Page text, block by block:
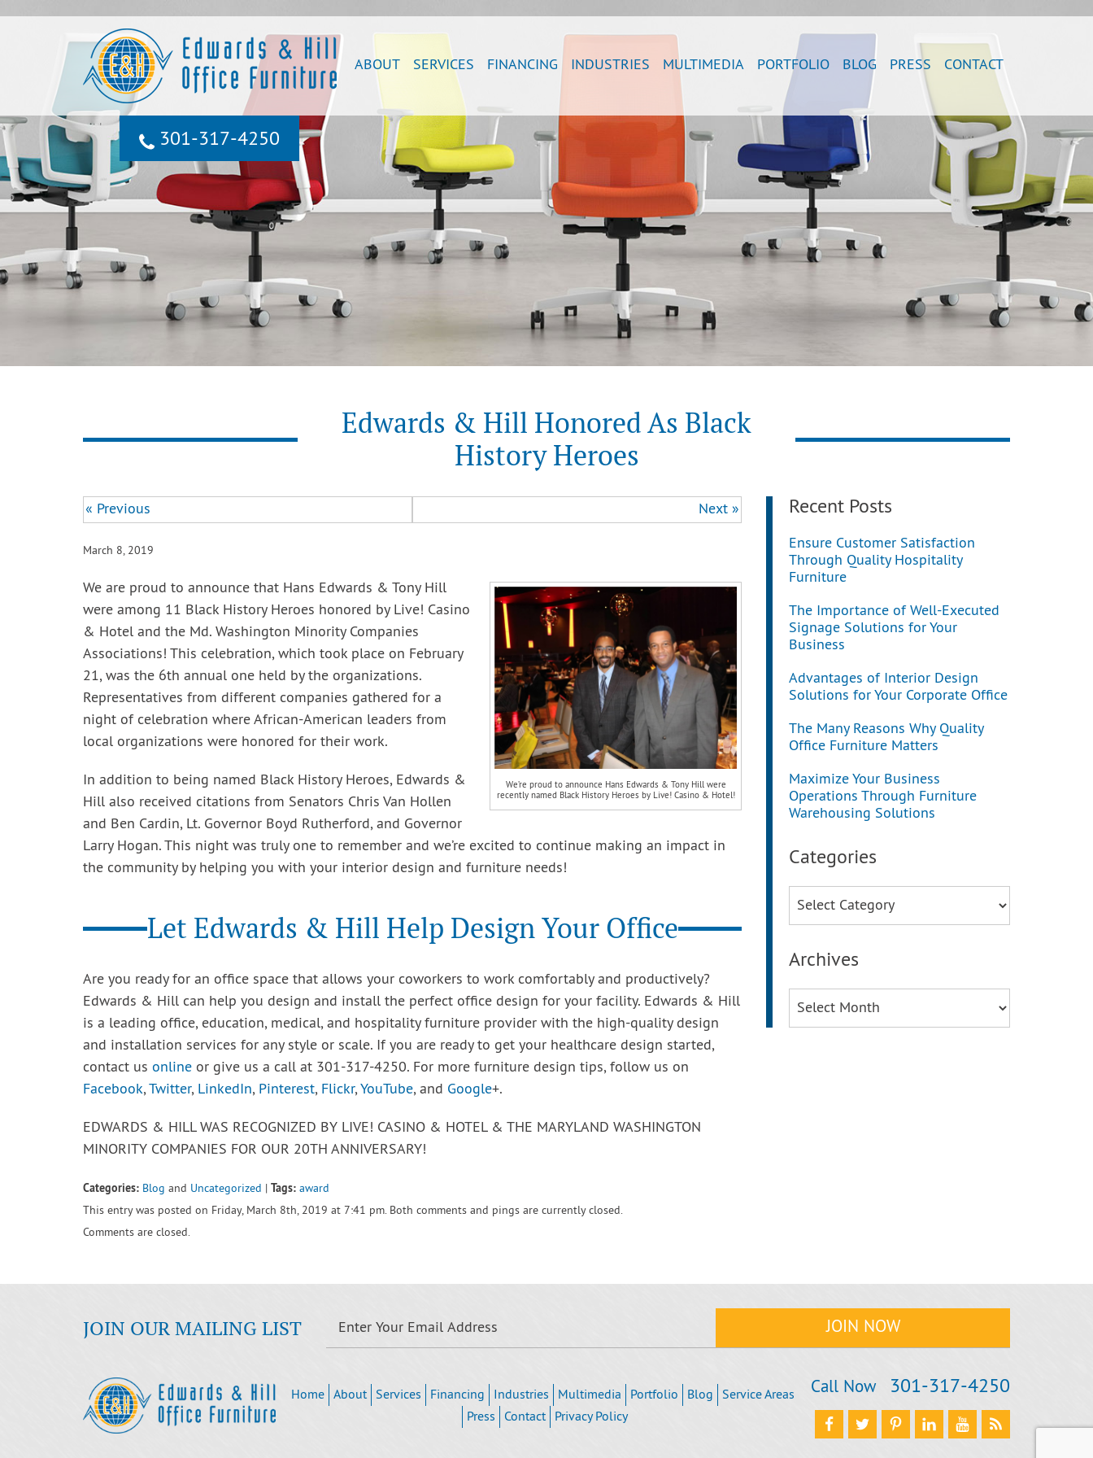
301‐317‐4250
ABOUT SERVICES FINANCING INDUSTRIES MULTIMEDIA PORTFOLIO BLOG PRESS CONTACT
Edwards & Hill Honored As Black
History Heroes
« Previous Next »
March 8, 2019
We’re proud to announce Hans Edwards & Tony Hill were
recently named Black History Heroes by Live! Casino & Hotel!
We are proud to announce that Hans Edwards & Tony Hill
were among 11 Black History Heroes honored by Live! Casino
& Hotel and the Md. Washington Minority Companies
Associations! This celebration, which took place on February
21, was the 6th annual one held by the organizations.
Representatives from different companies gathered for a
night of celebration where African-American leaders from
local organizations were honored for their work.
In addition to being named Black History Heroes, Edwards &
Hill also received citations from Senators Chris Van Hollen
and Ben Cardin, Lt. Governor Boyd Rutherford, and Governor
Larry Hogan. This night was truly one to remember and we’re excited to continue making an impact in
the community by helping you with your interior design and furniture needs!
Let Edwards & Hill Help Design Your Office
Are you ready for an office space that allows your coworkers to work comfortably and productively?
Edwards & Hill can help you design and install the perfect office design for your facility. Edwards & Hill
is a leading office, education, medical, and hospitality furniture provider with the high-quality design
and installation services for any style or scale. If you are ready to get your healthcare design started,
contact us online or give us a call at 301-317-4250. For more furniture design tips, follow us on
Facebook,Twitter, LinkedIn, Pinterest, Flickr,YouTube, and Google+.
EDWARDS & HILL WAS RECOGNIZED BY LIVE! CASINO & HOTEL & THE MARYLAND WASHINGTON
MINORITY COMPANIES FOR OUR 20TH ANNIVERSARY!
Categories: Blog and Uncategorized | Tags: award
This entry was posted on Friday, March 8th, 2019 at 7:41 pm. Both comments and pings are currently closed.
Comments are closed.
Recent Posts
Ensure Customer Satisfaction
Through Quality Hospitality
Furniture
The Importance of Well-Executed
Signage Solutions for Your
Business
Advantages of Interior Design
Solutions for Your Corporate Office
The Many Reasons Why Quality
Office Furniture Matters
Maximize Your Business
Operations Through Furniture
Warehousing Solutions
Categories
Categories
Archives
Archives
JOIN OUR MAILING LIST
Call Now 301‐317‐4250
Home About Services Financing Industries Multimedia Portfolio Blog
Service Areas
Press
Contact Privacy Policy